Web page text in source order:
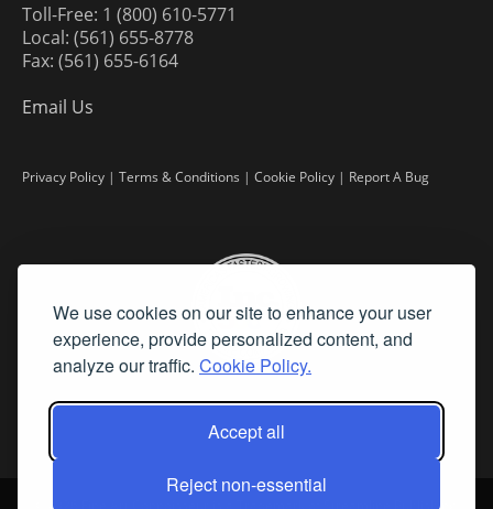
We use cookies on our site to enhance your user
experience, provide personalized content, and
analyze our traffic. Cookie Policy.
Accept all
Reject non-essential
Toll-Free: 1 (800) 610-5771
Local: (561) 655-8778
Fax: (561) 655-6164
Email Us
Privacy Policy | Terms & Conditions | Cookie Policy | Report A Bug
2026 Fine Art Connoisseur is a Trademark of Streamline Publishing,